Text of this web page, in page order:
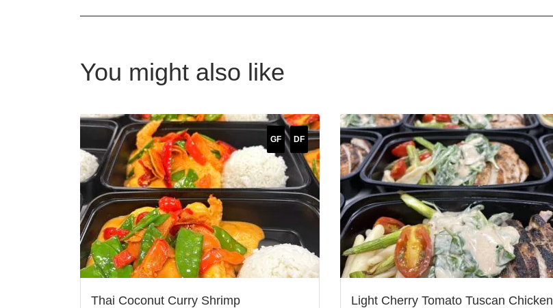
You might also like
Thai Coconut Curry Shrimp
GF DF
Light Cherry Tomato Tuscan Chicken